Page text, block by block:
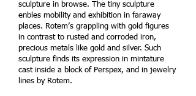
sculpture in browse. The tiny sculpture
enbles mobility and exhibition in faraway
places. Rotem’s grappling with gold figures
in contrast to rusted and corroded iron,
precious metals like gold and silver. Such
sculpture finds its expression in mintature
cast inside a block of Perspex, and in jewelry
lines by Rotem.